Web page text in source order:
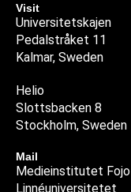
Visit
Universitetskajen
Pedalstråket 11
Kalmar, Sweden
Helio
Slottsbacken 8
Stockholm, Sweden
Mail
Medieinstitutet Fojo
Linnéuniversitetet